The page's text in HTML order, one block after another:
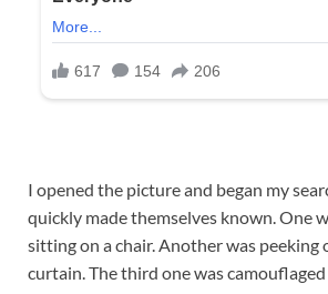
I opened the picture and began my
quickly made themselves known. One
sitting on a chair. Another was peeking
curtain. The third one was